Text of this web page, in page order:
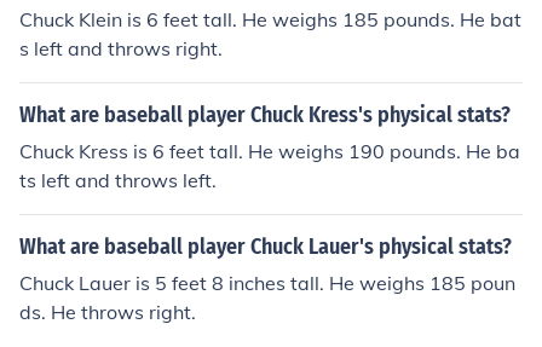
Chuck Klein is 6 feet tall. He weighs 185 pounds. He bat
s left and throws right.
What are baseball player Chuck Kress's physical stats?
Chuck Kress is 6 feet tall. He weighs 190 pounds. He ba
ts left and throws left.
What are baseball player Chuck Lauer's physical stats?
Chuck Lauer is 5 feet 8 inches tall. He weighs 185 poun
ds. He throws right.